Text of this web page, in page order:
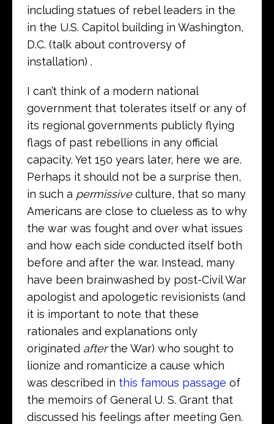
including statues of rebel leaders in the
in the U.S. Capitol building in Washington,
D.C. (talk about controversy of
installation) .
I can’t think of a modern national
government that tolerates itself or any of
its regional governments publicly flying
flags of past rebellions in any official
capacity. Yet 150 years later, here we are.
Perhaps it should not be a surprise then,
in such a permissiveculture, that so many
Americans are close to clueless as to why
the war was fought and over what issues
and how each side conducted itself both
before and after the war. Instead, many
have been brainwashed by post-Civil War
apologist and apologetic revisionists (and
it is important to note that these
rationales and explanations only
originated afterthe War) who sought to
lionize and romanticize a cause which
was described in this famous passage of
the memoirs of General U. S. Grant that
discussed his feelings after meeting Gen.